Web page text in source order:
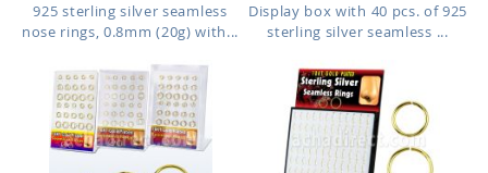
925 sterling silver seamless
nose rings, 0.8mm (20g) with...
Display box with 40 pcs. of 925
sterling silver seamless ...